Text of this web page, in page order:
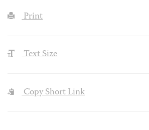
Print
Text Size
Copy Short Link